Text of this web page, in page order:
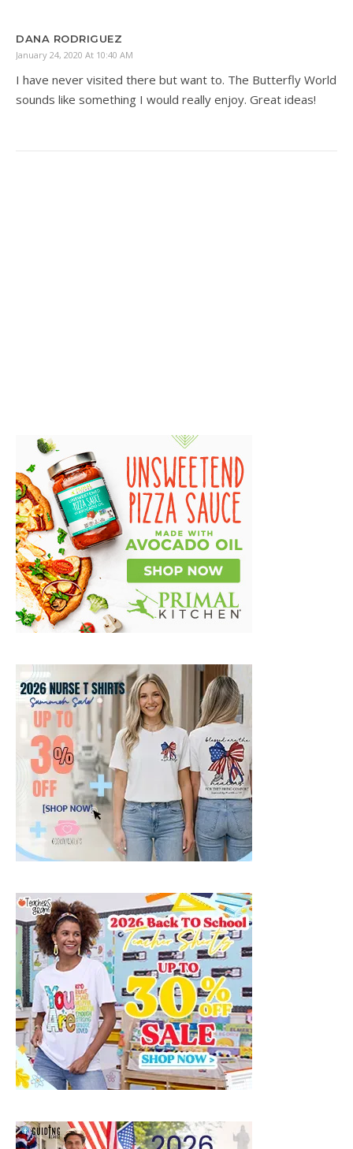
DANA RODRIGUEZ
January 24, 2020 At 10:40 AM
I have never visited there but want to. The Butterfly World
sounds like something I would really enjoy. Great ideas!